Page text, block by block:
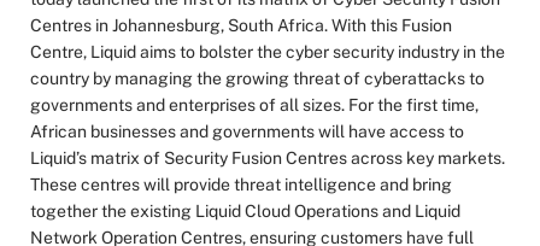
Centres in Johannesburg, South Africa. With this Fusion
Centre, Liquid aims to bolster the cyber security industry in the
country by managing the growing threat of cyberattacks to
governments and enterprises of all sizes. For the first time,
African businesses and governments will have access to
Liquid’s matrix of Security Fusion Centres across key markets.
These centres will provide threat intelligence and bring
together the existing Liquid Cloud Operations and Liquid
Network Operation Centres, ensuring customers have full